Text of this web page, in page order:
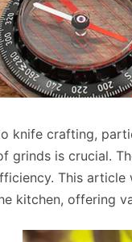
knife crafting,
grinds is crucial.
This
kitchen, offering